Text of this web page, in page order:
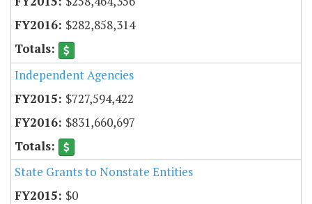
$282,858,314
Independent Agencies
$727,594,422
$831,660,697
State Grants to Nonstate Entities
$0